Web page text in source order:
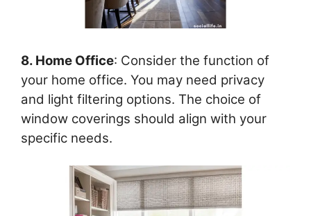
8. Home Office: Consider the function of
your home office. You may need privacy
and light filtering options. The choice of
window coverings should align with your
specific needs.